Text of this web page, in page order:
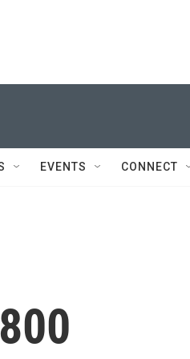
EVENTS CONNECT